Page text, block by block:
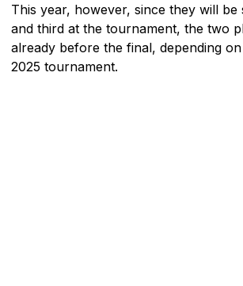
This year, however, since they will be
and third at the tournament, the two
already before the final, depending
2025 tournament.